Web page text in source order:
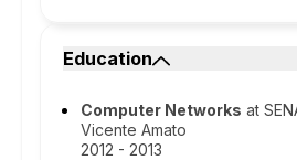
Education
Computer Networks at
Vicente Amato
2012 - 2013